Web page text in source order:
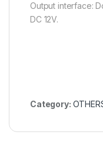
Output interface:
DC 12V.
Category: